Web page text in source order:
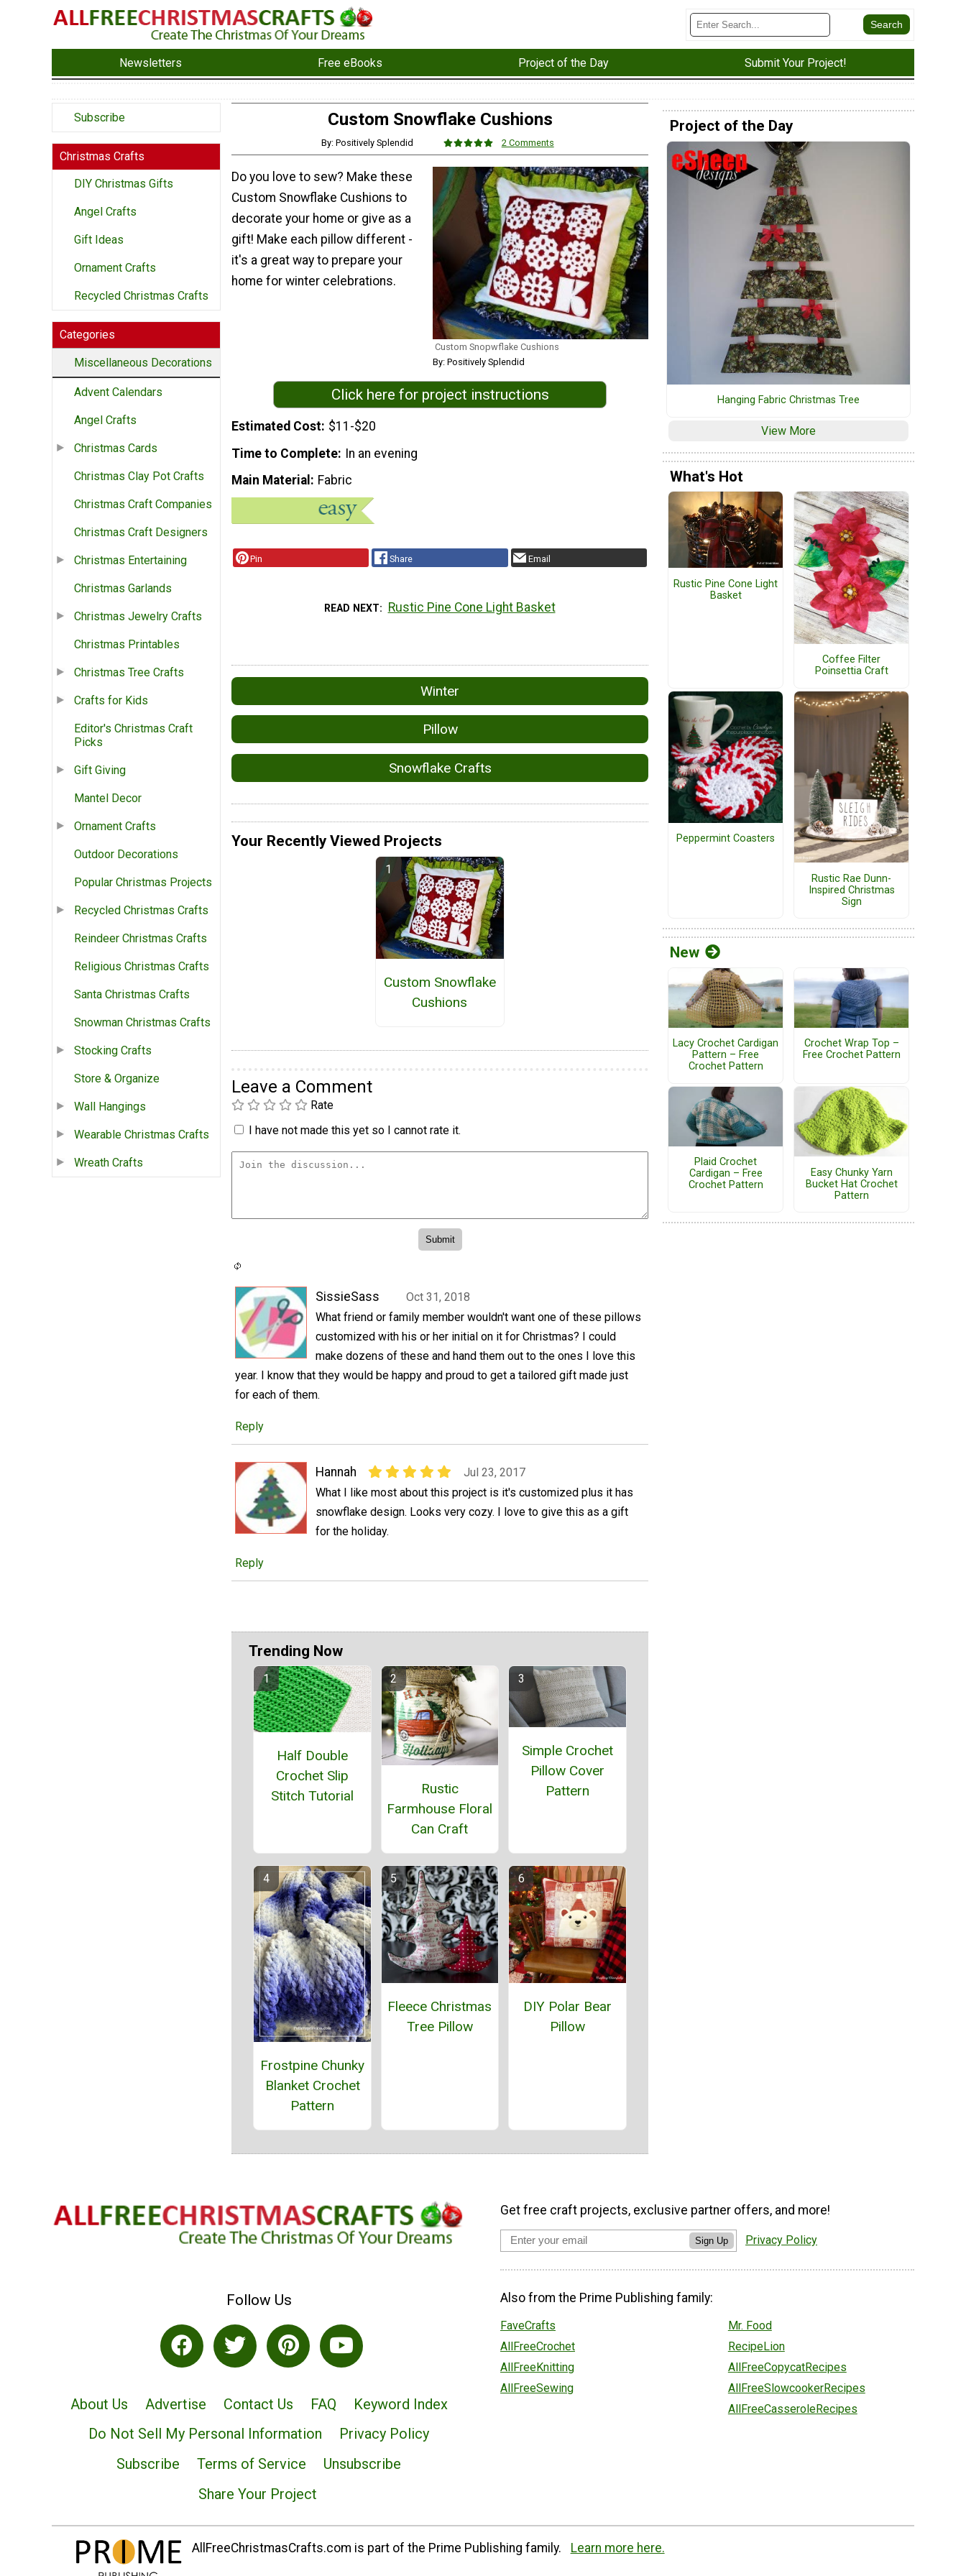
Newsletters Free eBooks Project of the Day Submit Your Project!
Subscribe
Christmas Crafts
DIY Christmas Gifts
Angel Crafts
Gift Ideas
Ornament Crafts
Recycled Christmas Crafts
Categories
Miscellaneous Decorations
Advent Calendars
Angel Crafts
Christmas Cards
Christmas Clay Pot Crafts
Christmas Craft Companies
Christmas Craft Designers
Christmas Entertaining
Christmas Garlands
Christmas Jewelry Crafts
Christmas Printables
Christmas Tree Crafts
Crafts for Kids
Editor's Christmas Craft
Picks
Gift Giving
Mantel Decor
Ornament Crafts
Outdoor Decorations
Popular Christmas Projects
Recycled Christmas Crafts
Reindeer Christmas Crafts
Religious Christmas Crafts
Santa Christmas Crafts
Snowman Christmas Crafts
Stocking Crafts
Store & Organize
Wall Hangings
Wearable Christmas Crafts
Wreath Crafts
Custom Snowflake Cushions
By: Positively Splendid 2 Comments
Custom Snopwflake Cushions
By: Positively Splendid
Do you love to sew? Make these
Custom Snowflake Cushions to
decorate your home or give as a
gift! Make each pillow different -
it's a great way to prepare your
home for winter celebrations.
Click here for project instructions
Estimated Cost $11-$20
Time to Complete In an evening
Main Material
Fabric
Pin Share Email
READ NEXT Rustic Pine Cone Light Basket
Winter
Pillow
Snowflake Crafts
Your Recently Viewed Projects
Custom Snowflake
Cushions
Leave a Comment
Rate
I have not made this yet so I cannot rate it.
SissieSass
Oct 31, 2018
What friend or family member wouldn't want one of these pillows
customized with his or her initial on it for Christmas? I could
make dozens of these and hand them out to the ones I love this
year. I know that they would be happy and proud to get a tailored gift made just
for each of them.
Reply
Hannah
Jul 23, 2017
What I like most about this project is it's customized plus it has
snowflake design. Looks very cozy. I love to give this as a gift
for the holiday.
Reply
Trending Now
Half Double
Crochet Slip
Stitch Tutorial
Rustic
Farmhouse Floral
Can Craft
Simple Crochet
Pillow Cover
Pattern
Frostpine Chunky
Blanket Crochet
Pattern
Fleece Christmas
Tree Pillow
DIY Polar Bear
Pillow
Project of the Day
Hanging Fabric Christmas Tree
View More
What's Hot
Rustic Pine Cone Light
Basket
Coffee Filter
Poinsettia Craft
Peppermint Coasters
Rustic Rae Dunn-
Inspired Christmas
Sign
New
Lacy Crochet Cardigan
Pattern – Free
Crochet Pattern
Crochet Wrap Top –
Free Crochet Pattern
Plaid Crochet
Cardigan – Free
Crochet Pattern
Easy Chunky Yarn
Bucket Hat Crochet
Pattern
Follow Us
About Us Advertise Contact Us FAQ
Keyword Index
Do Not Sell My Personal Information
Privacy Policy
Subscribe
Terms of Service
Unsubscribe
Share Your Project
Get free craft projects, exclusive partner offers, and more!
Sign Up Privacy Policy
Also from the Prime Publishing family:
FaveCrafts
AllFreeCrochet
AllFreeKnitting
AllFreeSewing
Mr. Food
RecipeLion
AllFreeCopycatRecipes
AllFreeSlowcookerRecipes
AllFreeCasseroleRecipes
AllFreeChristmasCrafts.com is part of the Prime Publishing family. Learn more here.